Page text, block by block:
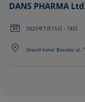
DANS PHARMA
2025年7月15日 - 18日
Grand hotel Bansko ul.